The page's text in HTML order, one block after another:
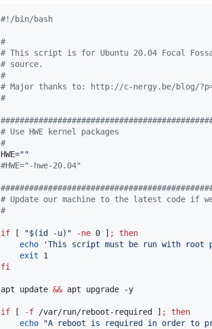
#! /bin/bash
#
# This script is for Ubuntu 20.04 Focal Fossa
# source.
#
# Major thanks to: http://c-nergy.be/blog/
#
#
# Use HWE kernel packages
#
HWE=""
#HWE="-hwe-20.04"
#
# Update our machine to the latest code if
#
if [ "$(id -u) " -ne 0 ] ;
then
echo
'This script must be run with root
exit
fi
apt update && apt upgrade -y
if [ -f /var/run/reboot-required ] ;
then
echo
"A reboot is required in order to